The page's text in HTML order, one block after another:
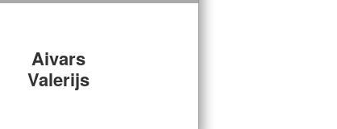
Aivars
Valerijs